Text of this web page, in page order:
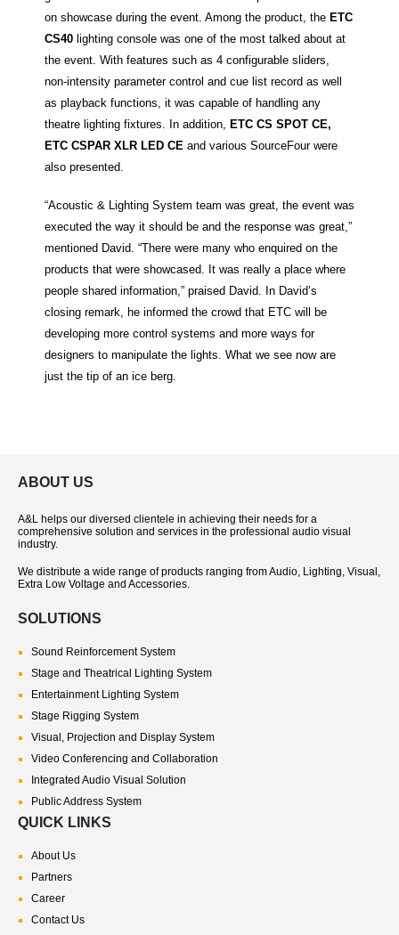
on showcase during the event. Among the product, the ETC
CS40 lighting console was one of the most talked about at
the event. With features such as 4 configurable sliders,
non-intensity parameter control and cue list record as well
as playback functions, it was capable of handling any
theatre lighting fixtures. In addition, ETC CS SPOT CE,
ETC CSPAR XLR LED CE and various SourceFour were
also presented.
“Acoustic & Lighting System team was great, the event was
executed the way it should be and the response was great,”
mentioned David. “There were many who enquired on the
products that were showcased. It was really a place where
people shared information,” praised David. In David’s
closing remark, he informed the crowd that ETC will be
developing more control systems and more ways for
designers to manipulate the lights. What we see now are
just the tip of an ice berg.
ABOUT US
A&L helps our diversed clientele in achieving their needs for a
comprehensive solution and services in the professional audio visual
industry.
We distribute a wide range of products ranging from Audio, Lighting, Visual,
Extra Low Voltage and Accessories.
SOLUTIONS
Sound Reinforcement System
Stage and Theatrical Lighting System
Entertainment Lighting System
Stage Rigging System
Visual, Projection and Display System
Video Conferencing and Collaboration
Integrated Audio Visual Solution
Public Address System
QUICK LINKS
About Us
Partners
Career
Contact Us